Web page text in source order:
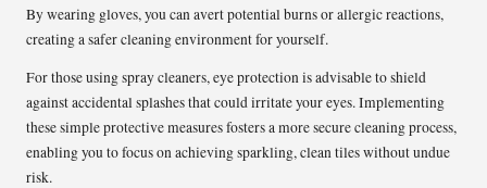
By wearing gloves, you can avert potential burns or allergic reactions,
creating a safer cleaning environment for yourself.
For those using spray cleaners, eye protection is advisable to shield
against accidental splashes that could irritate your eyes. Implementing
these simple protective measures fosters a more secure cleaning process,
enabling you to focus on achieving sparkling, clean tiles without undue
risk.